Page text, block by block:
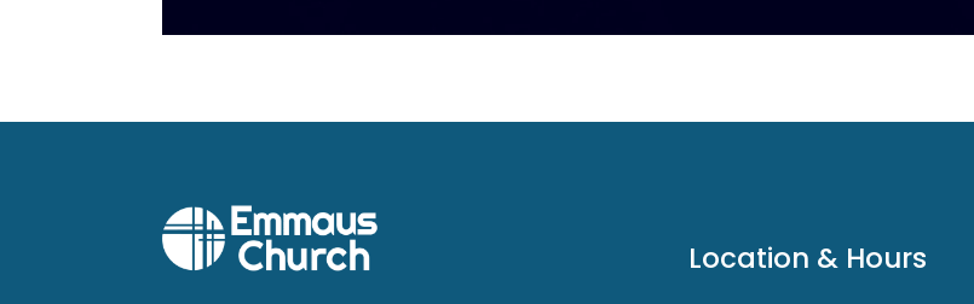
Location & Hours